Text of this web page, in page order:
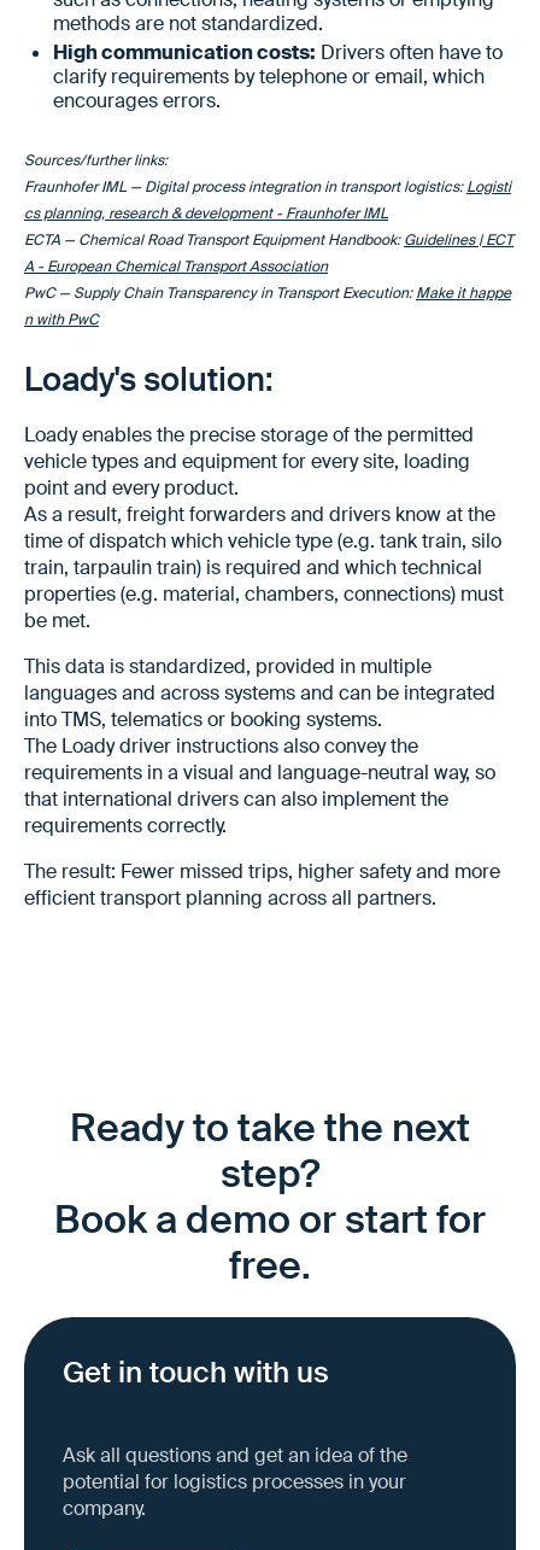
methods are not standardized.
High communication costs: Drivers often have to
clarify requirements by telephone or email, which
encourages errors.
Sources/further links:
Fraunhofer IML — Digital process integration in transport logistics:Logisti
cs planning, research & development - Fraunhofer IML
ECTA — Chemical Road Transport Equipment Handbook:Guidelines | ECT
A - European Chemical Transport Association
PwC — Supply Chain Transparency in Transport Execution:Make it happe
n with PwC
Loady's solution:
Loady enables the precise storage of the permitted
vehicle types and equipment for every site, loading
point and every product.
As a result, freight forwarders and drivers know at the
time of dispatch which vehicle type (e.g. tank train, silo
train, tarpaulin train) is required and which technical
properties (e.g. material, chambers, connections) must
be met.
This data is standardized, provided in multiple
languages and across systems and can be integrated
into TMS, telematics or booking systems.
The Loady driver instructions also convey the
requirements in a visual and language-neutral way, so
that international drivers can also implement the
requirements correctly.
The result: Fewer missed trips, higher safety and more
efficient transport planning across all partners.
Ready to take the next
step?
Book a demo or start for
free.
Get in touch with us
Ask all questions and get an idea of the
potential for logistics processes in your
company.